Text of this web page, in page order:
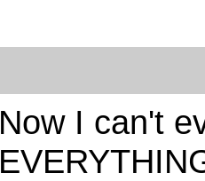
Now I can't